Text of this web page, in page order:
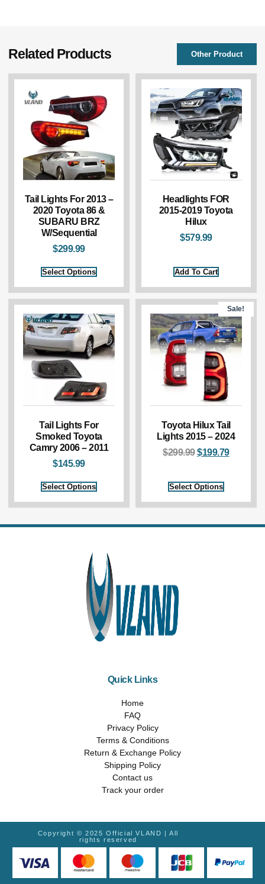
Related Products Other Product
Tail Lights For 2013 –
2020 Toyota 86 &
SUBARU BRZ
W/Sequential
$299.99
Select Options
Headlights FOR
2015-2019 Toyota
Hilux
$579.99
Add To Cart
Tail Lights For
Smoked Toyota
Camry 2006 – 2011
$145.99
Select Options
Sale!
Toyota Hilux Tail
Lights 2015 – 2024
$299.99$199.79
Select Options
Quick Links
Home
FAQ
Privacy Policy
Terms & Conditions
Return & Exchange Policy
Shipping Policy
Contact us
Track your order
Copyright © 2025 Official VLAND | All
rights reserved